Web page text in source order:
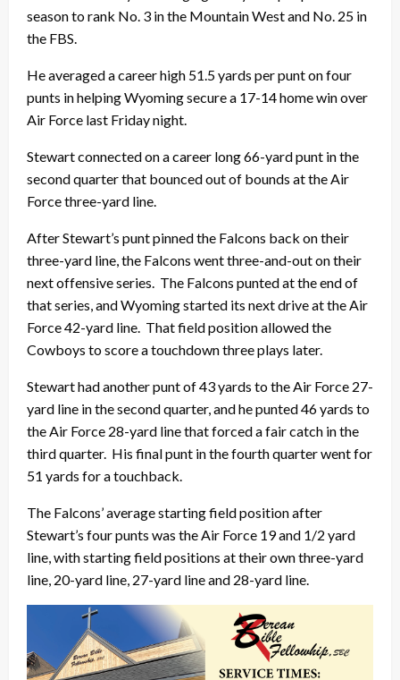
season to rank No. 3 in the Mountain West and No. 25 in
the FBS.
He averaged a career high 51.5 yards per punt on four
punts in helping Wyoming secure a 17-14 home win over
Air Force last Friday night.
Stewart connected on a career long 66-yard punt in the
second quarter that bounced out of bounds at the Air
Force three-yard line.
After Stewart’s punt pinned the Falcons back on their
three-yard line, the Falcons went three-and-out on their
next offensive series. The Falcons punted at the end of
that series, and Wyoming started its next drive at the Air
Force 42-yard line. That field position allowed the
Cowboys to score a touchdown three plays later.
Stewart had another punt of 43 yards to the Air Force 27-
yard line in the second quarter, and he punted 46 yards to
the Air Force 28-yard line that forced a fair catch in the
third quarter. His final punt in the fourth quarter went for
51 yards for a touchback.
The Falcons’ average starting field position after
Stewart’s four punts was the Air Force 19 and 1/2 yard
line, with starting field positions at their own three-yard
line, 20-yard line, 27-yard line and 28-yard line.